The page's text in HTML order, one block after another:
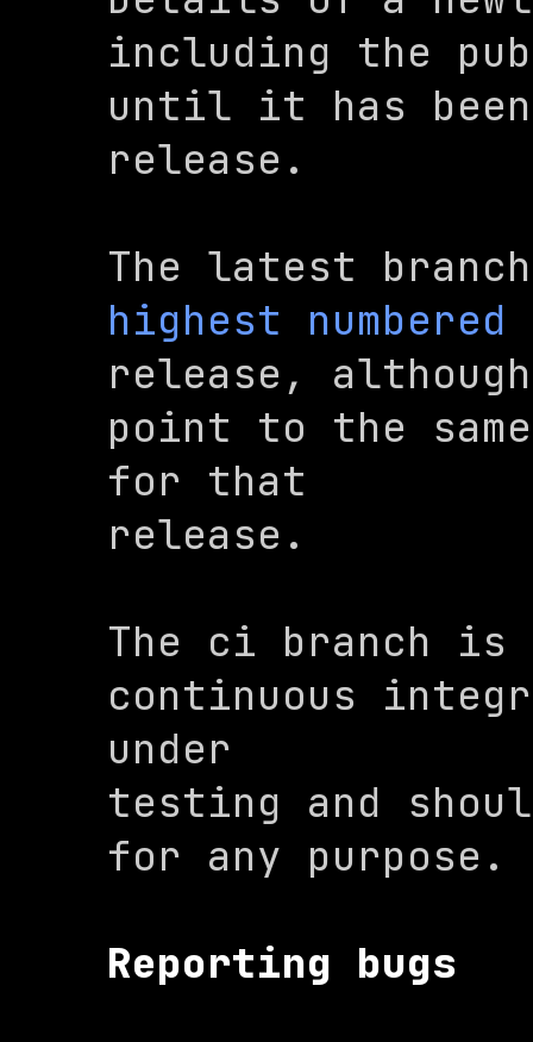
including the
until it has
release.
The latest
highest numbered
release,
point to the
for that
release.
The ci branch
continuous
under
testing and
for any purpose.
Reporting bugs